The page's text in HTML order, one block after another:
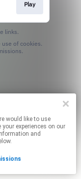
Play
links.
use
experiences on our
and